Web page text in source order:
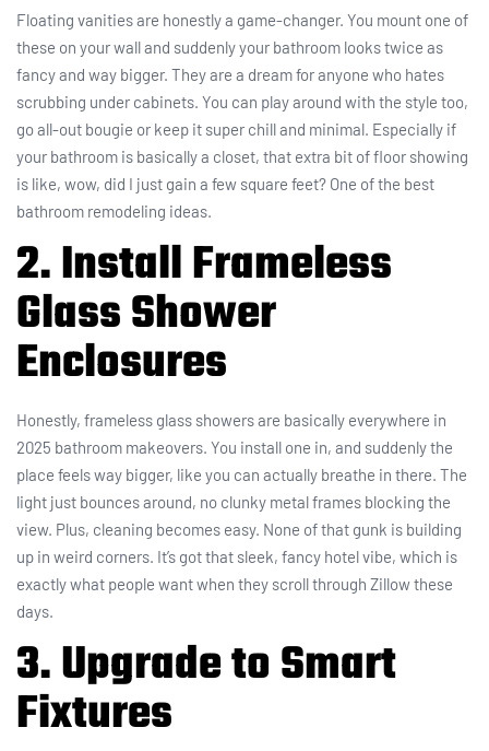
Floating vanities are honestly a game-changer. You mount one of
these on your wall and suddenly your bathroom looks twice as
fancy and way bigger. They are a dream for anyone who hates
scrubbing under cabinets. You can play around with the style too,
go all-out bougie or keep it super chill and minimal. Especially if
your bathroom is basically a closet, that extra bit of floor showing
is like, wow, did I just gain a few square feet? One of the best
bathroom remodeling ideas.
2. Install Frameless
Glass Shower
Enclosures
Honestly, frameless glass showers are basically everywhere in
2025 bathroom makeovers. You install one in, and suddenly the
place feels way bigger, like you can actually breathe in there. The
light just bounces around, no clunky metal frames blocking the
view. Plus, cleaning becomes easy. None of that gunk is building
up in weird corners. It’s got that sleek, fancy hotel vibe, which is
exactly what people want when they scroll through Zillow these
days.
3. Upgrade to Smart
Fixtures